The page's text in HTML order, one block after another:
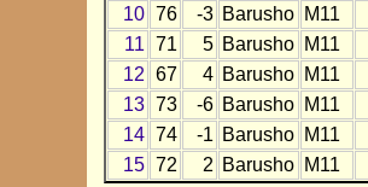
10 76 -3 Barusho M11
11 71 5 Barusho M11
12 67 4 Barusho M11
13 73 -6 Barusho M11
14 74 -1 Barusho M11
15 72 2 Barusho M11